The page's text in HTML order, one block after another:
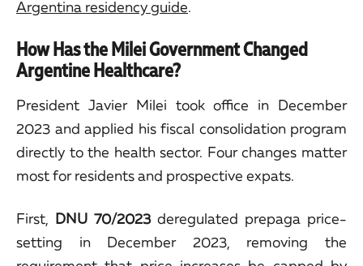
Argentina residency guide.
How Has the Milei Government Changed
Argentine Healthcare?
President Javier Milei took office in December
2023 and applied his fiscal consolidation program
directly to the health sector. Four changes matter
most for residents and prospective expats.
First, DNU 70/2023deregulated prepaga price-
setting in December 2023, removing the